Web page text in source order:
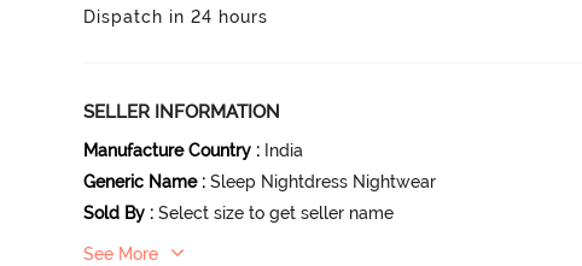
Dispatch in 24 hours
SELLER INFORMATION
Manufacture Country : India
Generic Name : Sleep Nightdress Nightwear
Sold By : Select size to get seller name
See More